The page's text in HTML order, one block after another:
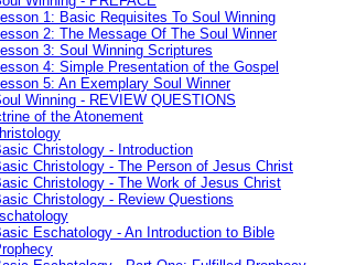
Lesson 1: Basic Requisites To Soul Winning
Lesson 2: The Message Of The Soul Winner
Lesson 3: Soul Winning Scriptures
Lesson 4: Simple Presentation of the Gospel
Lesson 5: An Exemplary Soul Winner
Winning - REVIEW QUESTIONS
of the Atonement
Christology - Introduction
Christology - The Person of Jesus Christ
Christology - The Work of Jesus Christ
Christology - Review Questions
Eschatology - An Introduction to Bible